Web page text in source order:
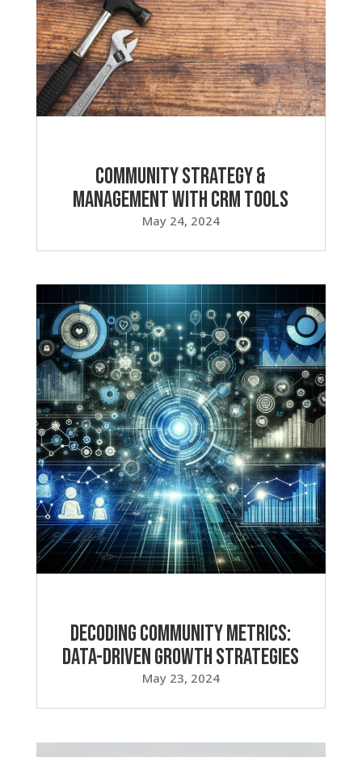
Community Strategy &
Management with CRM Tools
May 24, 2024
Decoding Community Metrics:
Data-Driven Growth Strategies
May 23, 2024